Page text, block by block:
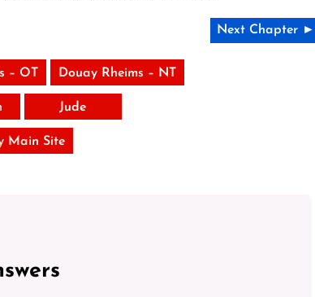
Next Chapter ►
– OT Douay Rheims – NT
Jude
Main Site